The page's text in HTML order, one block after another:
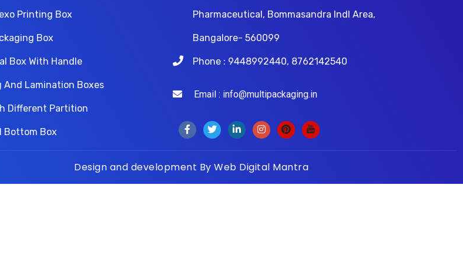
Printing Box
Box
Box With Handle
And Lamination Boxes
Different Partition
Bottom Box
Pharmaceutical, Bommasandra Indl Area,
Bangalore- 560099
Phone : 9448992440, 8762142540
Email : info@multipackaging.in
Design and development By Web Digital Mantra